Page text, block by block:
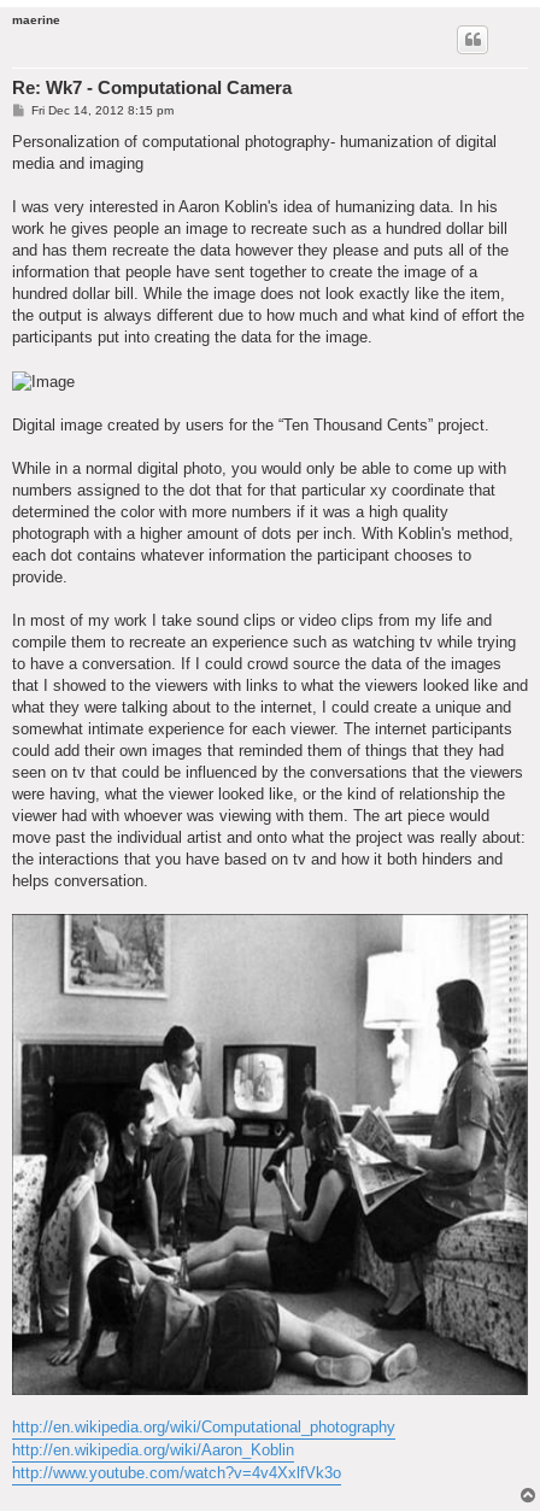
maerine
Re: Wk7 - Computational Camera
P
s
Fri Dec 14, 2012 8:15 pm
Personalization of computational photography- humanization of digital
media and imaging
I was very interested in Aaron Koblin's idea of humanizing data. In his
work he gives people an image to recreate such as a hundred dollar bill
and has them recreate the data however they please and puts all of the
information that people have sent together to create the image of a
hundred dollar bill. While the image does not look exactly like the item,
the output is always different due to how much and what kind of effort the
participants put into creating the data for the image.
Digital image created by users for the “Ten Thousand Cents” project.
While in a normal digital photo, you would only be able to come up with
numbers assigned to the dot that for that particular xy coordinate that
determined the color with more numbers if it was a high quality
photograph with a higher amount of dots per inch. With Koblin's method,
each dot contains whatever information the participant chooses to
provide.
In most of my work I take sound clips or video clips from my life and
compile them to recreate an experience such as watching tv while trying
to have a conversation. If I could crowd source the data of the images
that I showed to the viewers with links to what the viewers looked like and
what they were talking about to the internet, I could create a unique and
somewhat intimate experience for each viewer. The internet participants
could add their own images that reminded them of things that they had
seen on tv that could be influenced by the conversations that the viewers
were having, what the viewer looked like, or the kind of relationship the
viewer had with whoever was viewing with them. The art piece would
move past the individual artist and onto what the project was really about:
the interactions that you have based on tv and how it both hinders and
helps conversation.
http://en.wikipedia.org/wiki/Computational_photography
http://en.wikipedia.org/wiki/Aaron_Koblin
http://www.youtube.com/watch?v=4v4XxlfVk3o